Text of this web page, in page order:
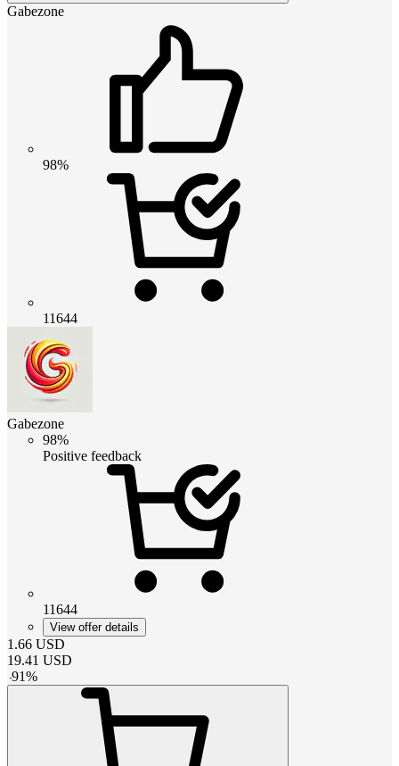
Gabezone
98%
11644
Gabezone
98%
Positive feedback
11644
View offer details
1.66 USD
19.41 USD
-91%